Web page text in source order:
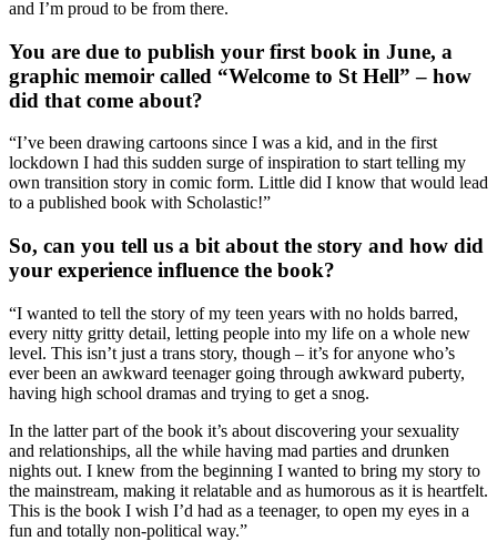
and I’m proud to be from there.
You are due to publish your first book in June, a
graphic memoir called “Welcome to St Hell” – how
did that come about?
“I’ve been drawing cartoons since I was a kid, and in the first
lockdown I had this sudden surge of inspiration to start telling my
own transition story in comic form. Little did I know that would lead
to a published book with Scholastic!”
So, can you tell us a bit about the story and how did
your experience influence the book?
“I wanted to tell the story of my teen years with no holds barred,
every nitty gritty detail, letting people into my life on a whole new
level. This isn’t just a trans story, though – it’s for anyone who’s
ever been an awkward teenager going through awkward puberty,
having high school dramas and trying to get a snog.
In the latter part of the book it’s about discovering your sexuality
and relationships, all the while having mad parties and drunken
nights out. I knew from the beginning I wanted to bring my story to
the mainstream, making it relatable and as humorous as it is heartfelt.
This is the book I wish I’d had as a teenager, to open my eyes in a
fun and totally non-political way.”